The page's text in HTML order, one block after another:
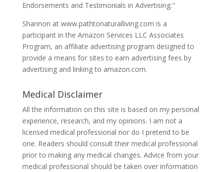
Endorsements and Testimonials in Advertising."
Shannon at www.pathtonaturalliving.com is a
participant in the Amazon Services LLC Associates
Program, an affiliate advertising program designed to
provide a means for sites to earn advertising fees by
advertising and linking to amazon.com.
Medical Disclaimer
All the information on this site is based on my personal
experience, research, and my opinions. I am not a
licensed medical professional nor do I pretend to be
one. Readers should consult their medical professional
prior to making any medical changes. Advice from your
medical professional should be taken over information